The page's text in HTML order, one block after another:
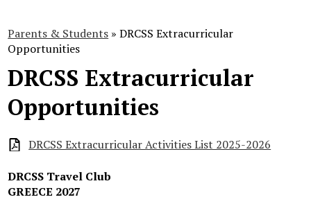
Contact Us
Parents & Students » DRCSS Extracurricular
Opportunities
DRCSS Extracurricular
Opportunities
DRCSS Extracurricular Activities List 2025-2026
DRCSS Travel Club
GREECE 2027